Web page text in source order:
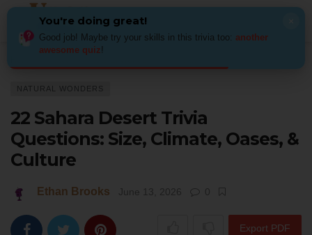
NATURAL WONDERS
22 Sahara Desert Trivia
Questions: Size, Climate, Oases, &
Culture
Ethan Brooks June 13, 2026 0
Export PDF
You're doing great!
Good job! Maybe try your skills in this trivia too: another
awesome quiz!